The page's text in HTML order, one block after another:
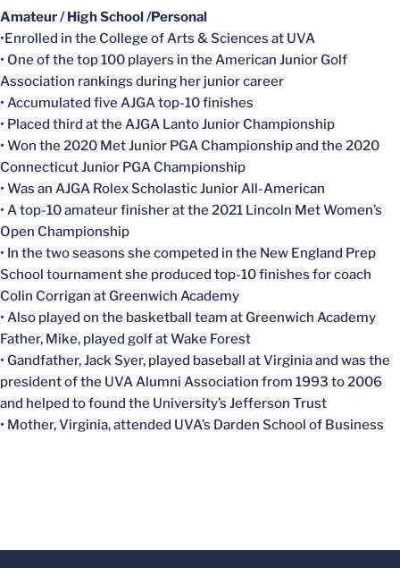
Amateur / High School /Personal
•Enrolled in the College of Arts & Sciences at UVA
• One of the top 100 players in the American Junior Golf
Association rankings during her junior career
• Accumulated five AJGA top-10 finishes
• Placed third at the AJGA Lanto Junior Championship
• Won the 2020 Met Junior PGA Championship and the 2020
Connecticut Junior PGA Championship
• Was an AJGA Rolex Scholastic Junior All-American
• A top-10 amateur finisher at the 2021 Lincoln Met Women’s
Open Championship
• In the two seasons she competed in the New England Prep
School tournament she produced top-10 finishes for coach
Colin Corrigan at Greenwich Academy
• Also played on the basketball team at Greenwich Academy
Father, Mike, played golf at Wake Forest
• Gandfather, Jack Syer, played baseball at Virginia and was the
president of the UVA Alumni Association from 1993 to 2006
and helped to found the University’s Jefferson Trust
• Mother, Virginia, attended UVA’s Darden School of Business